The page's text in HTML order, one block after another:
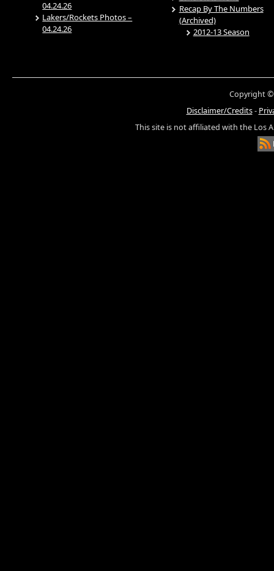
04.24.26
Lakers/Rockets Photos –
04.24.26
Recap By The Numbers
(Archived)
2012-13 Season
Copyright ©
Disclaimer/Credits-
This site is not affiliated with the Los